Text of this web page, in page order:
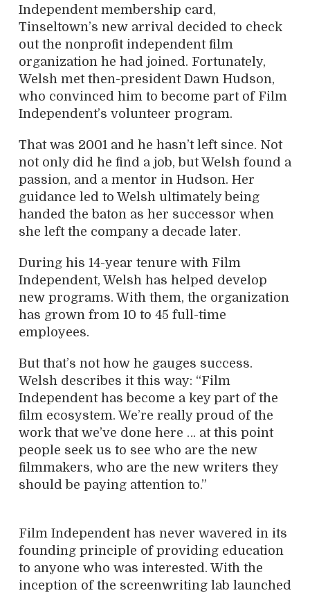
Independent membership card,
Tinseltown’s new arrival decided to check
out the nonprofit independent film
organization he had joined. Fortunately,
Welsh met then-president Dawn Hudson,
who convinced him to become part of Film
Independent’s volunteer program.
That was 2001 and he hasn’t left since. Not
not only did he find a job, but Welsh found a
passion, and a mentor in Hudson. Her
guidance led to Welsh ultimately being
handed the baton as her successor when
she left the company a decade later.
During his 14-year tenure with Film
Independent, Welsh has helped develop
new programs. With them, the organization
has grown from 10 to 45 full-time
employees.
But that’s not how he gauges success.
Welsh describes it this way: “Film
Independent has become a key part of the
film ecosystem. We’re really proud of the
work that we’ve done here … at this point
people seek us to see who are the new
filmmakers, who are the new writers they
should be paying attention to.”
Film Independent has never wavered in its
founding principle of providing education
to anyone who was interested. With the
inception of the screenwriting lab launched